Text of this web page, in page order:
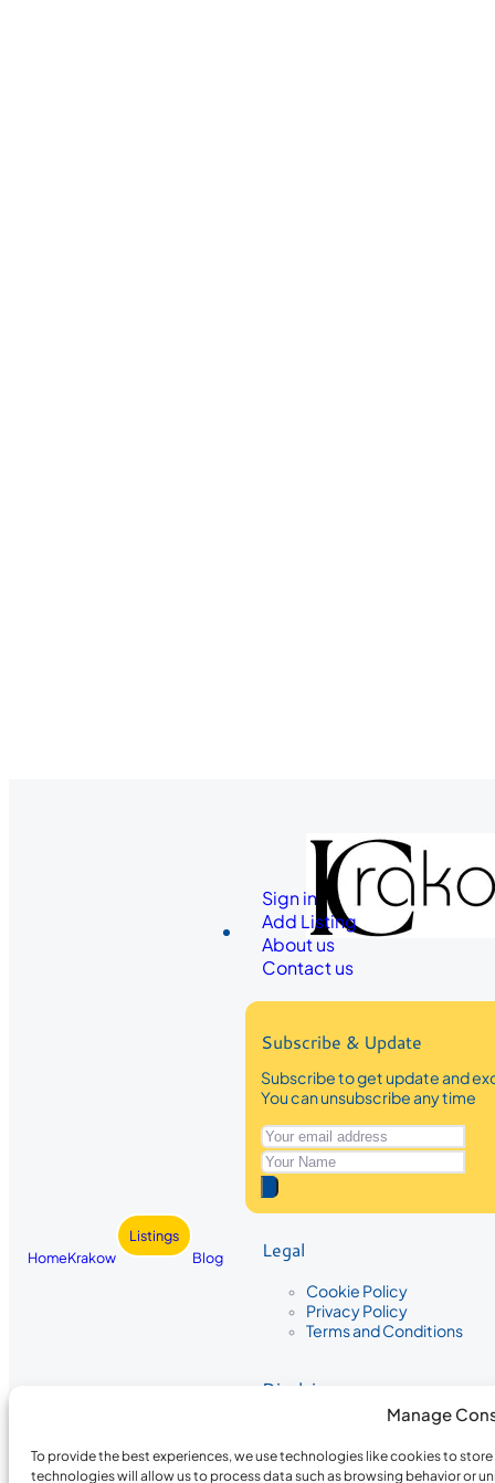
Manage
To provide the best experiences, we use technologies like cookies to
technologies will allow us to process data such as browsing behavior or
HomeKrakow
Listings
Blog
Sign in
Add Listing
About us
Contact us
Subscribe & Update
Subscribe to get update and
You can unsubscribe any time
Legal
Cookie Policy
Privacy Policy
Terms and Conditions
Disclaimer
The information provided on
the completeness, accuracy, or